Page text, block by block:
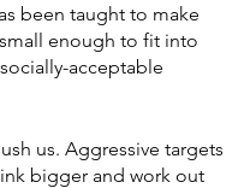
been taught to make
enough to fit into
acceptable
us. Aggressive targets
bigger and work out